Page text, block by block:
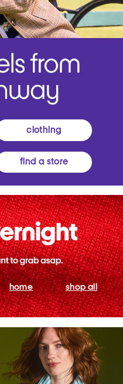
clothing
find a store
home shop all